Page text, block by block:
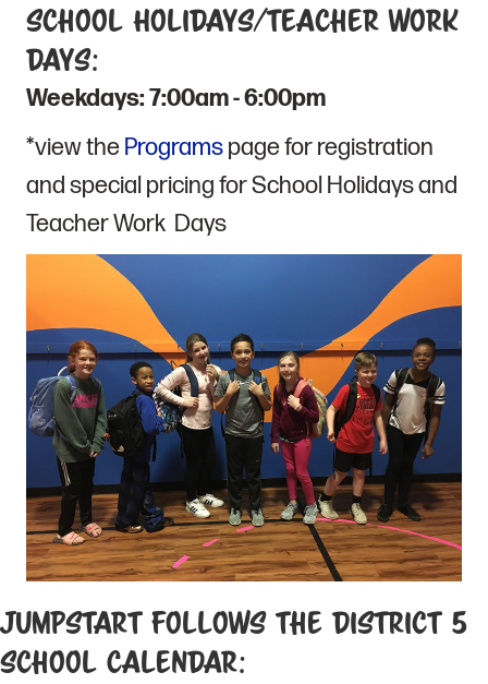
School Holidays/Teacher Work
Days:
Weekdays: 7:00am - 6:00pm
*view theProgramspage for registration
and special pricing for School Holidays and
Teacher Work Days
Jumpstart Follows the District 5
School Calendar: